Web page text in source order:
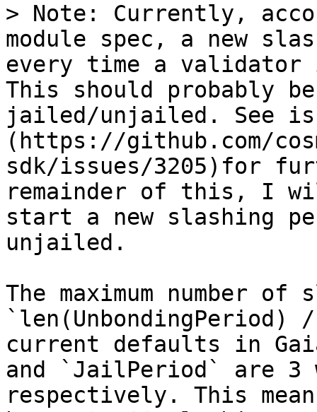
> Note: Currently,
module spec, a new
every time a validator
This should probably
jailed/unjailed. See
(https://github.com/
sdk/issues/3205)for
remainder of this, I
start a new slashing
unjailed.
The maximum number
current defaults in
and `JailPeriod` are 3
respectively. This